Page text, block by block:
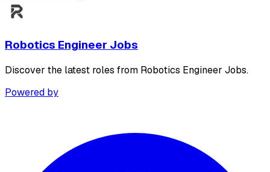
Robotics Engineer Jobs
Discover the latest roles from Robotics Engineer Jobs.
Powered by